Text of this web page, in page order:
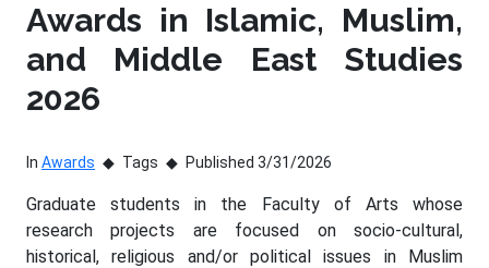
Awards in Islamic, Muslim,
and Middle East Studies
2026
In Awards Tags Published 3/31/2026
Graduate students in the Faculty of Arts whose
research projects are focused on socio-cultural,
historical, religious and/or political issues in Muslim